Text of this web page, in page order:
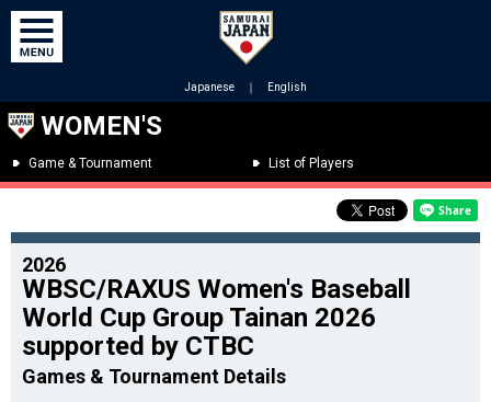
Japanese ｜ English
WOMEN'S
Game & Tournament List of Players
2026
WBSC/RAXUS Women's Baseball
World Cup Group Tainan 2026
supported by CTBC
Games & Tournament Details